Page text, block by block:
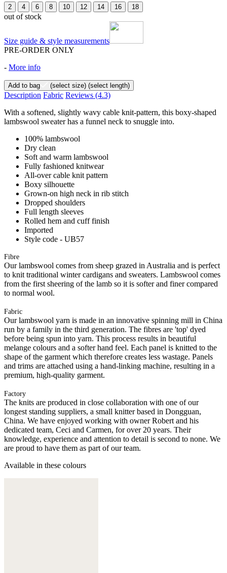
2 4 6 8 10 12 14 16 18
out of stock
Size guide & style measurements
PRE-ORDER ONLY
- More info
Add to bag (select size) (select length)
Description Fabric Reviews (4.3)
With a softened, slightly wavy cable knit-pattern, this boxy-shaped
lambswool sweater has a funnel neck to snuggle into.
100% lambswool
Dry clean
Soft and warm lambswool
Fully fashioned knitwear
All-over cable knit pattern
Boxy silhouette
Grown-on high neck in rib stitch
Dropped shoulders
Full length sleeves
Rolled hem and cuff finish
Imported
Style code - UB57
Fibre
Our lambswool comes from sheep grazed in Australia and is perfect
to knit traditional winter cardigans and sweaters. Lambswool comes
from the first sheering of the lamb so it is softer and finer compared
to normal wool.
Fabric
Our lambswool yarn is made in an innovative spinning mill in China
run by a family in the third generation. The fibres are 'top' dyed
before being spun into yarn. This process results in beautiful
melange colours and a softer hand feel. Each panel is knitted to the
shape of the garment which therefore creates less wastage. Panels
and trims are attached using a hand-linking machine, resulting in a
premium, high-quality garment.
Factory
The knits are produced in close collaboration with one of our
longest standing suppliers, a small knitter based in Dongguan,
China. We have enjoyed working with owner Robert and his
dedicated team, Ceci and Carmen, for over 20 years. Their
knowledge, experience and attention to detail is second to none. We
are proud to have them as part of our team.
Available in these colours